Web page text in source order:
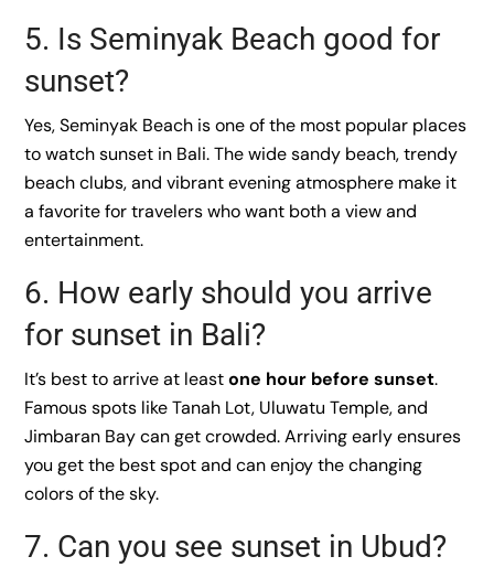
5. Is Seminyak Beach good for
sunset?
Yes, Seminyak Beach is one of the most popular places
to watch sunset in Bali. The wide sandy beach, trendy
beach clubs, and vibrant evening atmosphere make it
a favorite for travelers who want both a view and
entertainment.
6. How early should you arrive
for sunset in Bali?
It’s best to arrive at leastone hour before sunset.
Famous spots like Tanah Lot, Uluwatu Temple, and
Jimbaran Bay can get crowded. Arriving early ensures
you get the best spot and can enjoy the changing
colors of the sky.
7. Can you see sunset in Ubud?